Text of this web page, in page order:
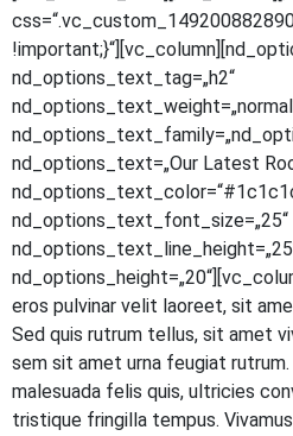
nd_options_text_tag=„h2“
nd_options_text=„Our Latest
nd_options_text_font_size=„25“
eros pul­vi­nar velit lao­reet, sit
Sed quis rut­rum tel­lus, sit amet
sem sit amet urna feu­gi­at rut­rum.
male­sua­da felis quis, ultri­ci­es
tris­tique frin­gil­la tem­pus.